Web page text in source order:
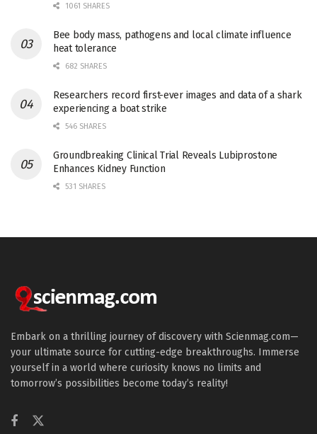
1061 SHARES
Bee body mass, pathogens and local climate influence
heat tolerance
682 SHARES
Researchers record first-ever images and data of a shark
experiencing a boat strike
546 SHARES
Groundbreaking Clinical Trial Reveals Lubiprostone
Enhances Kidney Function
531 SHARES
Embark on a thrilling journey of discovery with Scienmag.com—
your ultimate source for cutting-edge breakthroughs. Immerse
yourself in a world where curiosity knows no limits and
tomorrow’s possibilities become today’s reality!